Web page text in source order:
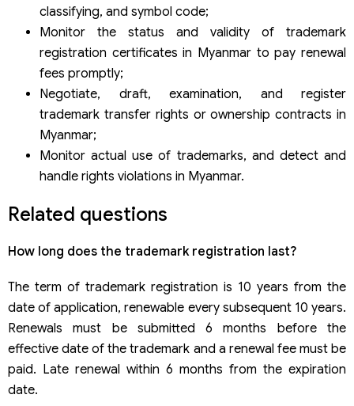
classifying, and symbol code;
Monitor the status and validity of trademark
registration certificates in Myanmar to pay renewal
fees promptly;
Negotiate, draft, examination, and register
trademark transfer rights or ownership contracts in
Myanmar;
Monitor actual use of trademarks, and detect and
handle rights violations in Myanmar.
Related questions
How long does the trademark registration last?
The term of trademark registration is 10 years from the
date of application, renewable every subsequent 10 years.
Renewals must be submitted 6 months before the
effective date of the trademark and a renewal fee must be
paid. Late renewal within 6 months from the expiration
date.